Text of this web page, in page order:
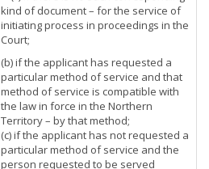
kind of document – for the service of
initiating process in proceedings in the
Court;
(b) if the applicant has requested a
particular method of service and that
method of service is compatible with
the law in force in the Northern
Territory – by that method;
(c) if the applicant has not requested a
particular method of service and the
person requested to be served